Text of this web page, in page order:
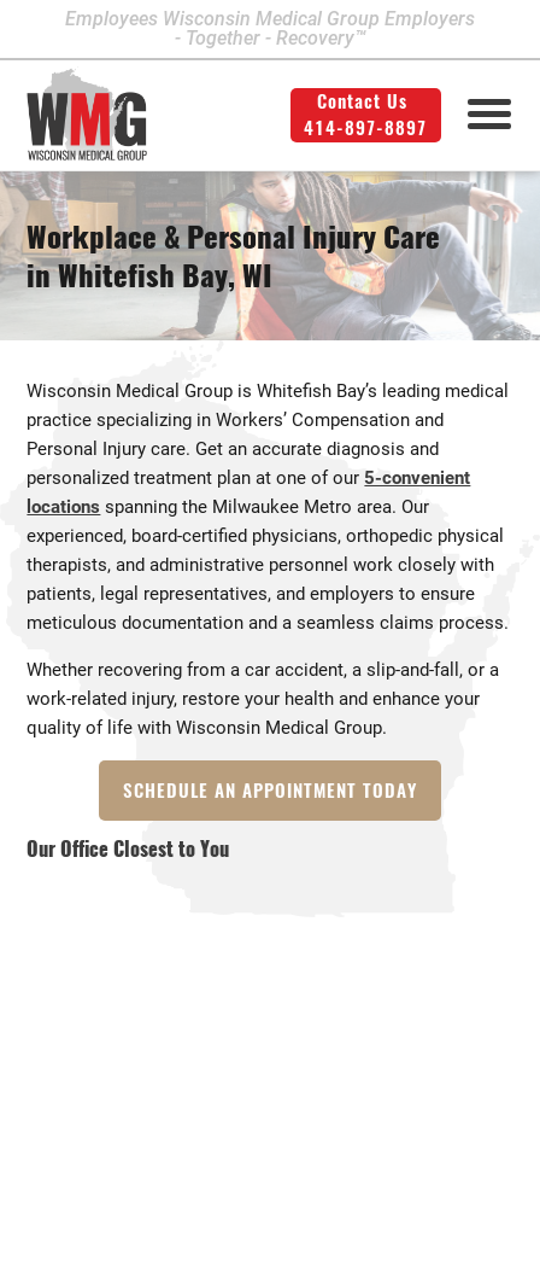
Employees Wisconsin Medical Group Employers
- Together - Recovery™
Contact Us
414-897-8897
Medical Services
Workers' Compensation
Personal Injury
Second Opinion
Legal
Info
Milwaukee Area Locations
Downtown Milwaukee
Northwest Milwaukee
West Allis
Bay View
Mount Pleasant
Contact Us
414-897-8897
Workplace & Personal Injury Care
in Whitefish Bay, WI
Wisconsin Medical Group is Whitefish Bay’s leading medical
practice specializing in Workers’ Compensation and
Personal Injury care. Get an accurate diagnosis and
personalized treatment plan at one of our5-convenient
locations spanning the Milwaukee Metro area. Our
experienced, board-certified physicians, orthopedic physical
therapists, and administrative personnel work closely with
patients, legal representatives, and employers to ensure
meticulous documentation and a seamless claims process.
Whether recovering from a car accident, a slip-and-fall, or a
work-related injury, restore your health and enhance your
quality of life with Wisconsin Medical Group.
SCHEDULE AN APPOINTMENT TODAY
Our Office Closest to You